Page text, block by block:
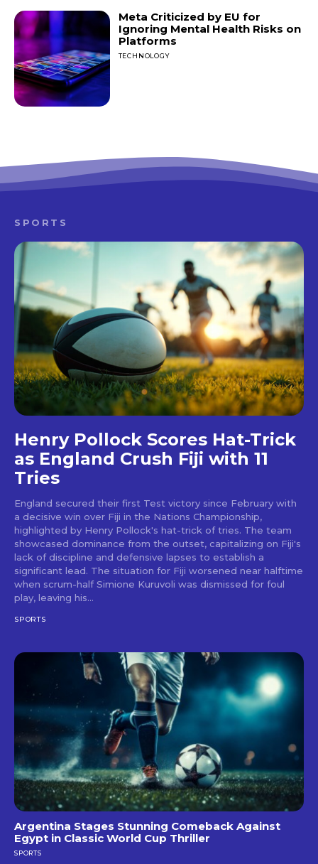
Meta Criticized by EU for
Ignoring Mental Health Risks on
Platforms
TECHNOLOGY
SPORTS
Henry Pollock Scores Hat-Trick
as England Crush Fiji with 11
Tries
England secured their first Test victory since February with
a decisive win over Fiji in the Nations Championship,
highlighted by Henry Pollock's hat-trick of tries. The team
showcased dominance from the outset, capitalizing on Fiji's
lack of discipline and defensive lapses to establish a
significant lead. The situation for Fiji worsened near halftime
when scrum-half Simione Kuruvoli was dismissed for foul
play, leaving his...
SPORTS
Argentina Stages Stunning Comeback Against
Egypt in Classic World Cup Thriller
SPORTS